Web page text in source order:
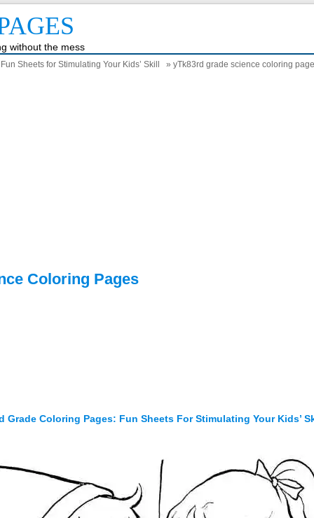
without the mess
Sheets for Stimulating Your Kids’ Skill » yTk83rd grade science coloring
Coloring Pages
Grade Coloring Pages: Fun Sheets For Stimulating Your Kids’